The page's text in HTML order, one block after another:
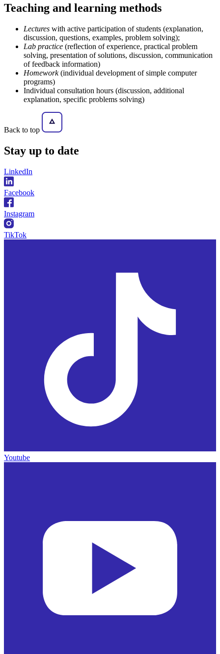
Teaching and learning methods
Lectures with active participation of students (explanation,
discussion, questions, examples, problem solving);
Lab practice (reflection of experience, practical problem
solving, presentation of solutions, discussion, communication
of feedback information)
Homework(individual development of simple computer
programs)
Individual consultation hours (discussion, additional
explanation, specific problems solving)
Back to top
Stay up to date
LinkedIn
Facebook
Instagram
TikTok
Youtube